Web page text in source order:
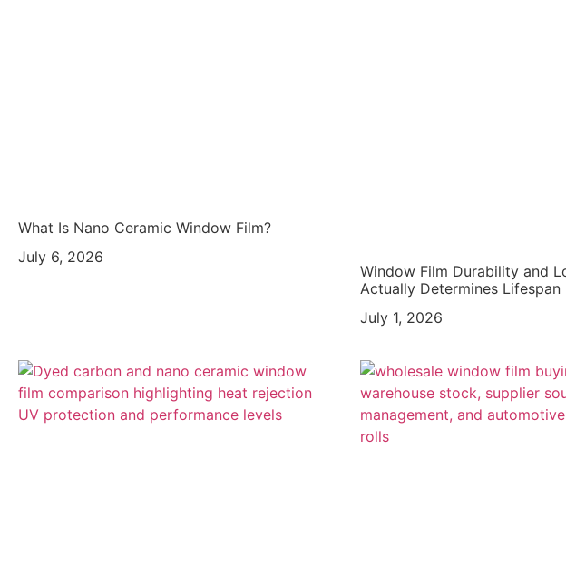
What Is Nano Ceramic Window Film?
July 6, 2026
Window Film Durability and
Actually Determines Lifespan
July 1, 2026